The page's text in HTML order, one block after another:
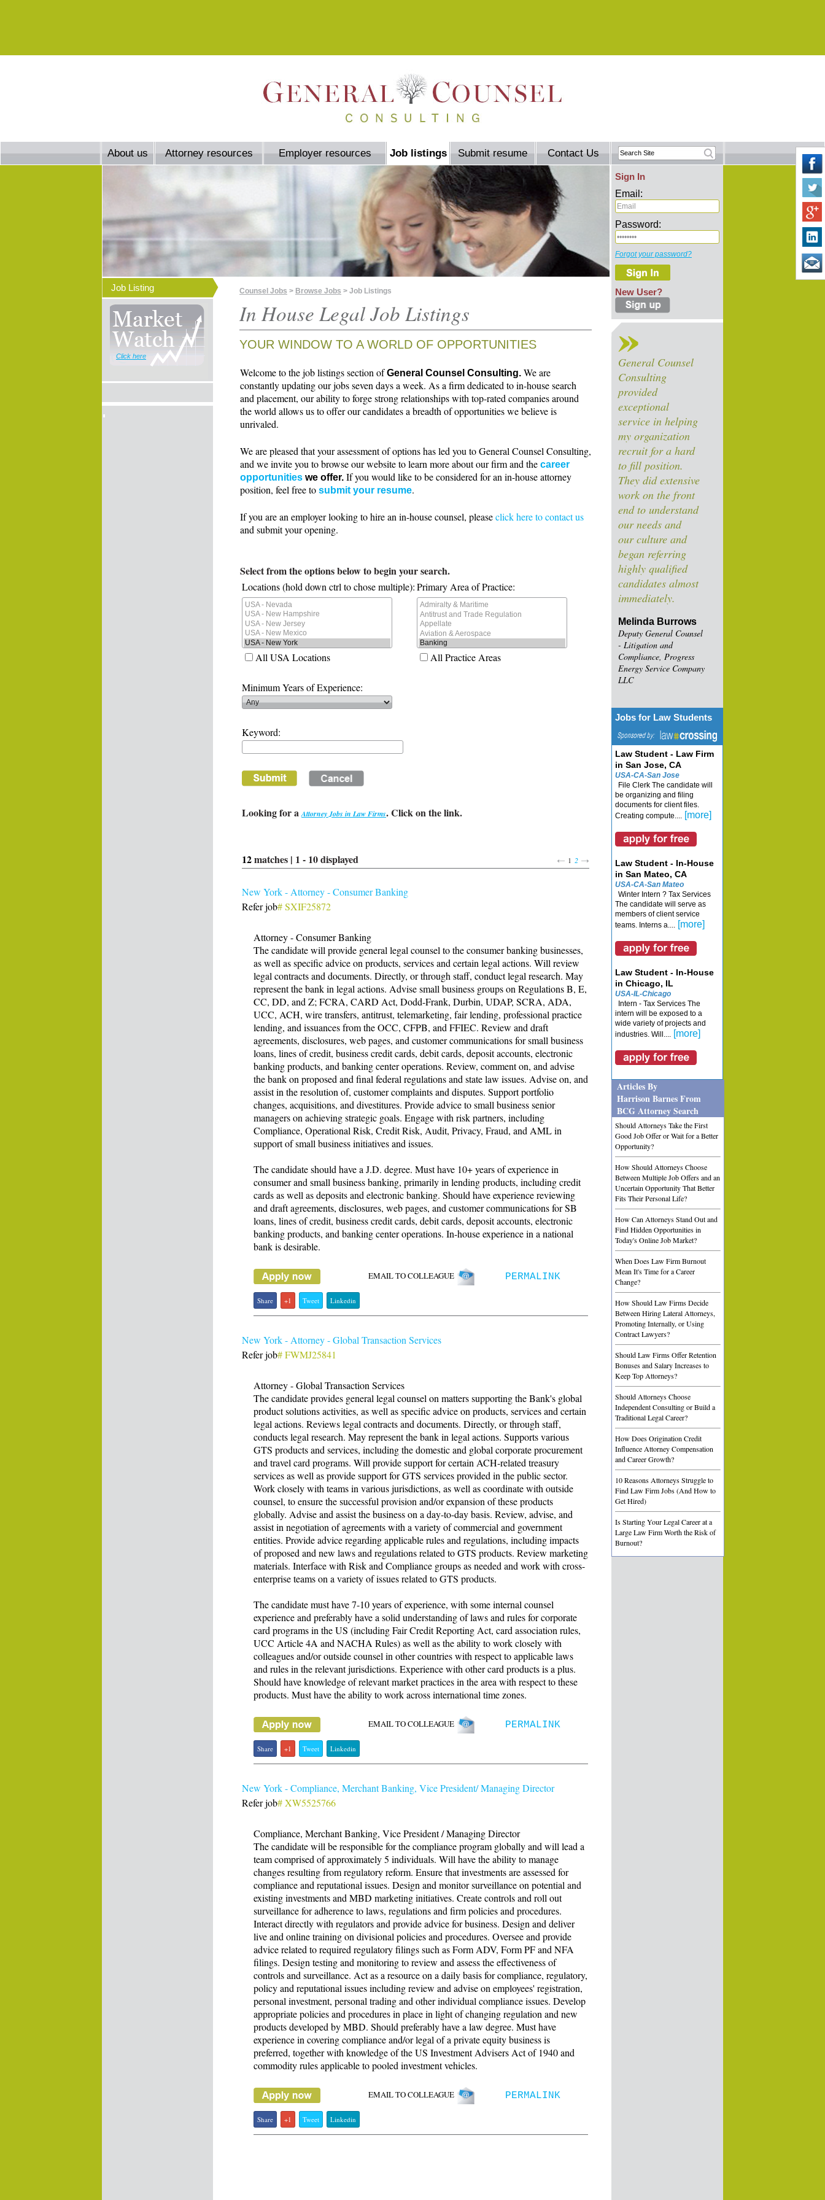
About us Attorney resources Employer resources Job listings Submit resume Contact Us
Sign In
Email:
Password:
Forgot your password?
New User?
General Counsel
Consulting
provided
exceptional
service in helping
my organization
recruit for a hard
to fill position.
They did extensive
work on the front
end to understand
our needs and
our culture and
began referring
highly qualified
candidates almost
immediately.
Melinda Burrows
Deputy General Counsel
- Litigation and
Compliance, Progress
Energy Service Company
LLC
Jobs for Law Students
Law Student - Law Firm
in San Jose, CA
USA-CA-San Jose
File Clerk The candidate will
be organizing and filing
documents for client files.
Creating compute.... [more]
Law Student - In-House
in San Mateo, CA
USA-CA-San Mateo
Winter Intern ? Tax Services
The candidate will serve as
members of client service
teams. Interns a.... [more]
Law Student - In-House
in Chicago, IL
USA-IL-Chicago
Intern - Tax Services The
intern will be exposed to a
wide variety of projects and
industries. Will.... [more]
Articles By
Harrison Barnes From
BCG Attorney Search
Should Attorneys Take the First
Good Job Offer or Wait for a Better
Opportunity?
How Should Attorneys Choose
Between Multiple Job Offers and an
Uncertain Opportunity That Better
Fits Their Personal Life?
How Can Attorneys Stand Out and
Find Hidden Opportunities in
Today's Online Job Market?
When Does Law Firm Burnout
Mean It's Time for a Career
Change?
How Should Law Firms Decide
Between Hiring Lateral Attorneys,
Promoting Internally, or Using
Contract Lawyers?
Should Law Firms Offer Retention
Bonuses and Salary Increases to
Keep Top Attorneys?
Should Attorneys Choose
Independent Consulting or Build a
Traditional Legal Career?
How Does Origination Credit
Influence Attorney Compensation
and Career Growth?
10 Reasons Attorneys Struggle to
Find Law Firm Jobs (And How to
Get Hired)
Is Starting Your Legal Career at a
Large Law Firm Worth the Risk of
Burnout?
Job Listing
Click here
Counsel Jobs > Browse Jobs > Job Listings
In House Legal Job Listings
YOUR WINDOW TO A WORLD OF OPPORTUNITIES
Welcome to the job listings section ofGeneral Counsel Consulting. We are
constantly updating our jobs seven days a week. As a firm dedicated to in-house search
and placement, our ability to forge strong relationships with top-rated companies around
the world allows us to offer our candidates a breadth of opportunities we believe is
unrivaled.
We are pleased that your assessment of options has led you to General Counsel Consulting,
and we invite you to browse our website to learn more about our firm and the career
opportunities we offer. If you would like to be considered for an in-house attorney
position, feel free to submit your resume.
If you are an employer looking to hire an in-house counsel, pleaseclick here to contact us
and submit your opening.
Select from the options below to begin your search.
Locations (hold down ctrl to chose multiple):Primary Area of Practice:
All USA Locations All Practice Areas
Minimum Years of Experience:
Keyword:
Looking for aAttorney Jobs in Law Firms. Click on the link.
12matches | 1 - 10displayed 1 2
New York - Attorney - Consumer Banking
Refer job# SXIF25872
Attorney - Consumer Banking
The candidate will provide general legal counsel to the consumer banking businesses,
as well as specific advice on products, services and certain legal actions. Will review
legal contracts and documents. Directly, or through staff, conduct legal research. May
represent the bank in legal actions. Advise small business groups on Regulations B, E,
CC, DD, and Z; FCRA, CARD Act, Dodd-Frank, Durbin, UDAP, SCRA, ADA,
UCC, ACH, wire transfers, antitrust, telemarketing, fair lending, professional practice
lending, and issuances from the OCC, CFPB, and FFIEC. Review and draft
agreements, disclosures, web pages, and customer communications for small business
loans, lines of credit, business credit cards, debit cards, deposit accounts, electronic
banking products, and banking center operations. Review, comment on, and advise
the bank on proposed and final federal regulations and state law issues. Advise on, and
assist in the resolution of, customer complaints and disputes. Support portfolio
changes, acquisitions, and divestitures. Provide advice to small business senior
managers on achieving strategic goals. Engage with risk partners, including
Compliance, Operational Risk, Credit Risk, Audit, Privacy, Fraud, and AML in
support of small business initiatives and issues.
The candidate should have a J.D. degree. Must have 10+ years of experience in
consumer and small business banking, primarily in lending products, including credit
cards as well as deposits and electronic banking. Should have experience reviewing
and draft agreements, disclosures, web pages, and customer communications for SB
loans, lines of credit, business credit cards, debit cards, deposit accounts, electronic
banking products, and banking center operations. In-house experience in a national
bank is desirable.
EMAIL TO COLLEAGUE PERMALINK
Share +1 Tweet Linkedin
New York - Attorney - Global Transaction Services
Refer job# FWMJ25841
Attorney - Global Transaction Services
The candidate provides general legal counsel on matters supporting the Bank's global
product solutions activities, as well as specific advice on products, services and certain
legal actions. Reviews legal contracts and documents. Directly, or through staff,
conducts legal research. May represent the bank in legal actions. Supports various
GTS products and services, including the domestic and global corporate procurement
and travel card programs. Will provide support for certain ACH-related treasury
services as well as provide support for GTS services provided in the public sector.
Work closely with teams in various jurisdictions, as well as coordinate with outside
counsel, to ensure the successful provision and/or expansion of these products
globally. Advise and assist the business on a day-to-day basis. Review, advise, and
assist in negotiation of agreements with a variety of commercial and government
entities. Provide advice regarding applicable rules and regulations, including impacts
of proposed and new laws and regulations related to GTS products. Review marketing
materials. Interface with Risk and Compliance groups as needed and work with cross-
enterprise teams on a variety of issues related to GTS products.
The candidate must have 7-10 years of experience, with some internal counsel
experience and preferably have a solid understanding of laws and rules for corporate
card programs in the US (including Fair Credit Reporting Act, card association rules,
UCC Article 4A and NACHA Rules) as well as the ability to work closely with
colleagues and/or outside counsel in other countries with respect to applicable laws
and rules in the relevant jurisdictions. Experience with other card products is a plus.
Should have knowledge of relevant market practices in the area with respect to these
products. Must have the ability to work across international time zones.
EMAIL TO COLLEAGUE PERMALINK
Share +1 Tweet Linkedin
New York - Compliance, Merchant Banking, Vice President/ Managing Director
Refer job# XW5525766
Compliance, Merchant Banking, Vice President / Managing Director
The candidate will be responsible for the compliance program globally and will lead a
team comprised of approximately 5 individuals. Will have the ability to manage
changes resulting from regulatory reform. Ensure that investments are assessed for
compliance and reputational issues. Design and monitor surveillance on potential and
existing investments and MBD marketing initiatives. Create controls and roll out
surveillance for adherence to laws, regulations and firm policies and procedures.
Interact directly with regulators and provide advice for business. Design and deliver
live and online training on divisional policies and procedures. Oversee and provide
advice related to required regulatory filings such as Form ADV, Form PF and NFA
filings. Design testing and monitoring to review and assess the effectiveness of
controls and surveillance. Act as a resource on a daily basis for compliance, regulatory,
policy and reputational issues including review and advise on employees' registration,
personal investment, personal trading and other individual compliance issues. Develop
appropriate policies and procedures in place in light of changing regulation and new
products developed by MBD. Should preferably have a law degree. Must have
experience in covering compliance and/or legal of a private equity business is
preferred, together with knowledge of the US Investment Advisers Act of 1940 and
commodity rules applicable to pooled investment vehicles.
EMAIL TO COLLEAGUE PERMALINK
Share +1 Tweet Linkedin